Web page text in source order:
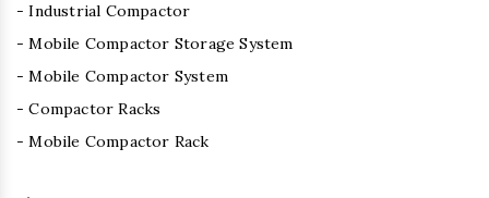
- Industrial Compactor
- Mobile Compactor Storage System
- Mobile Compactor System
- Compactor Racks
- Mobile Compactor Rack